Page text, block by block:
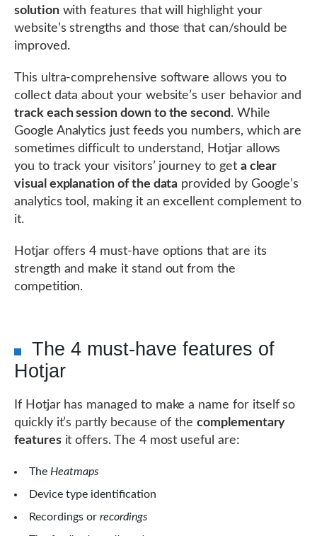
solutionwith features that will highlight your
website’s strengths and those that can/should be
improved.
This ultra-comprehensive software allows you to
collect data about your website’s user behavior and
track each session down to the second. While
Google Analytics just feeds you numbers, which are
sometimes difficult to understand, Hotjar allows
you to track your visitors’ journey to get a clear
visual explanation of the data provided by Google’s
analytics tool, making it an excellent complement to
it.
Hotjar offers 4 must-have options that are its
strength and make it stand out from the
competition.
The 4 must-have features of
Hotjar
If Hotjar has managed to make a name for itself so
quickly it’s partly because of thecomplementary
featuresit offers. The 4 most useful are:
The Heatmaps
Device type identification
Recordings or recordings